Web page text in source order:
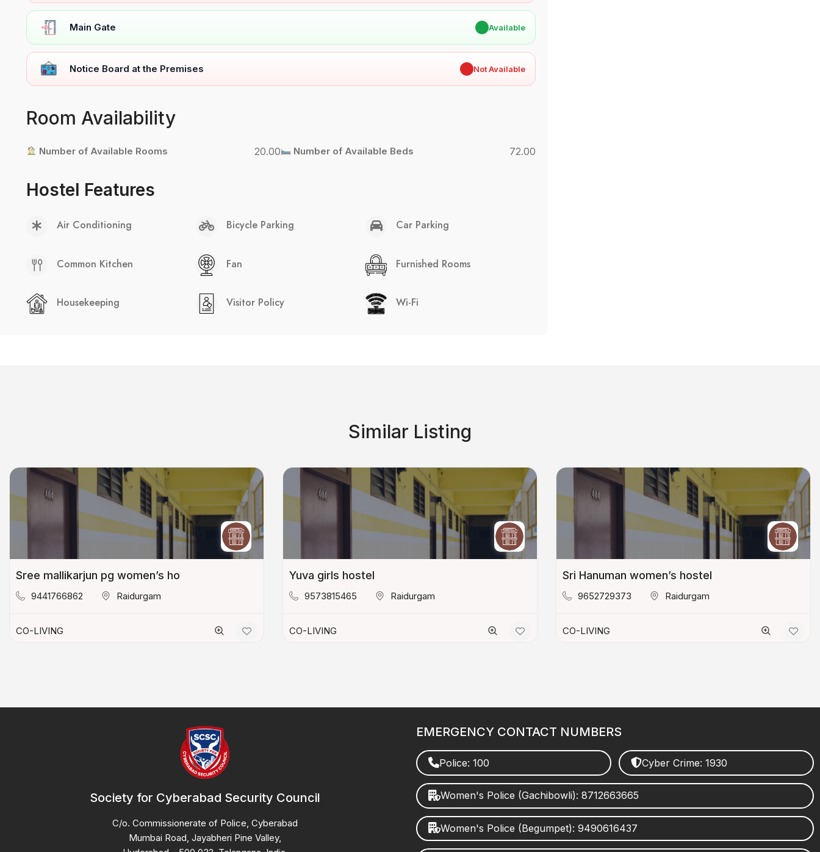
Main Gate Available
Notice Board at the Premises Not Available
Room Availability
Number of Available Rooms 20.00 Number of Available Beds 72.00
Hostel Features
Air Conditioning Bicycle Parking Car Parking
Common Kitchen Fan Furnished Rooms
Housekeeping Visitor Policy Wi-Fi
Similar Listing
Sree mallikarjun pg women’s ho
9441766862 Raidurgam
CO-LIVING
Yuva girls hostel
9573815465 Raidurgam
CO-LIVING
Sri Hanuman women’s hostel
9652729373 Raidurgam
CO-LIVING
Society for Cyberabad Security Council
C/o. Commissionerate of Police, Cyberabad
Mumbai Road, Jayabheri Pine Valley,
EMERGENCY CONTACT NUMBERS
Police: 100 Cyber Crime: 1930
Women's Police (Gachibowli): 8712663665
Women's Police (Begumpet): 9490616437